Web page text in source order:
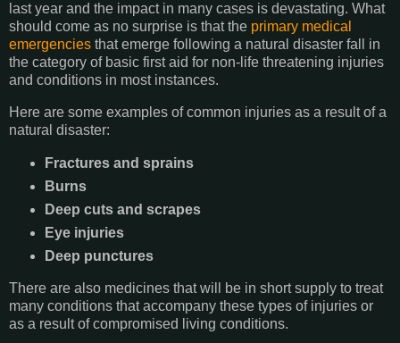
last year and the impact in many cases is devastating. What
should come as no surprise is that the primary medical
emergencies that emerge following a natural disaster fall in
the category of basic first aid for non-life threatening injuries
and conditions in most instances.
Here are some examples of common injuries as a result of a
natural disaster:
Fractures and sprains
Burns
Deep cuts and scrapes
Eye injuries
Deep punctures
There are also medicines that will be in short supply to treat
many conditions that accompany these types of injuries or
as a result of compromised living conditions.